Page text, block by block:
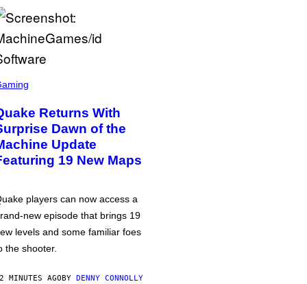
Returns With
Dawn of the
Update
19 New Maps
players can now access a
new episode that brings 19
levels and some familiar foes
the shooter.
MINUTES AGOBY DENNY CONNOLLY